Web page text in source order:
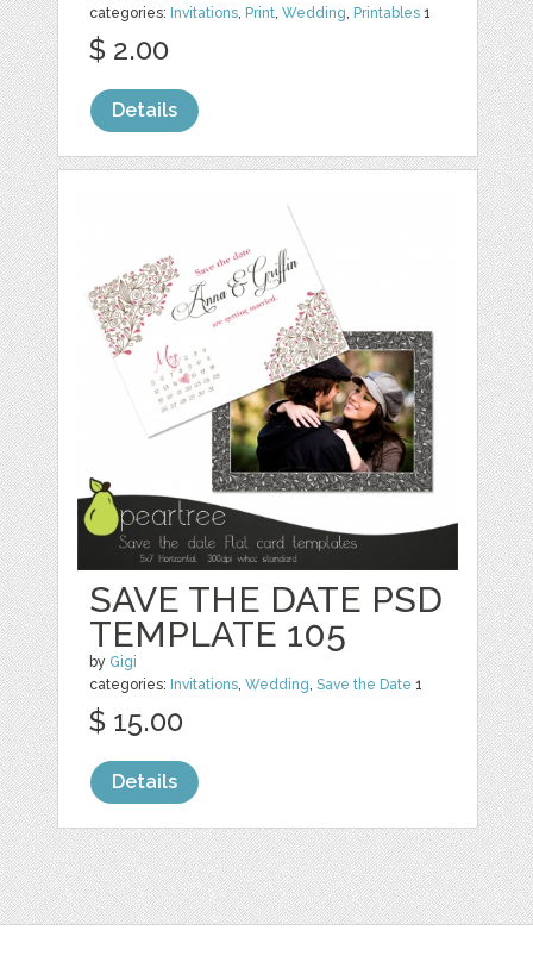
categories: Invitations, Print,Wedding, Printables 1
$ 2.00
Details
SAVE THE DATE PSD
TEMPLATE 105
by Gigi
categories: Invitations,Wedding,Save the Date 1
$ 15.00
Details